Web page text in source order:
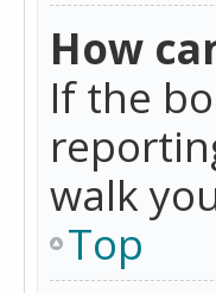
How
If the
walk
Top